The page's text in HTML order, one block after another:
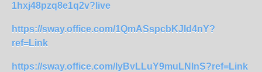
1hxj48pzq8e1q2v?live
https://sway.office.com/1QmASspcbKJld4nY?
ref=Link
https://sway.office.com/IyBvLLuY9muLNlnS?ref=Link